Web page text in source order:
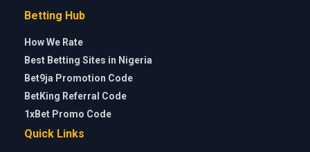
Betting Hub
How We Rate
Best Betting Sites in Nigeria
Bet9ja Promotion Code
BetKing Referral Code
1xBet Promo Code
Quick Links